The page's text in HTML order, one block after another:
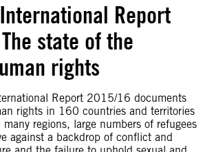
Report
state of the
rights
Report 2015/16 documents
rights in 160 countries and territories
regions, large numbers of refugees
against a backdrop of conflict and